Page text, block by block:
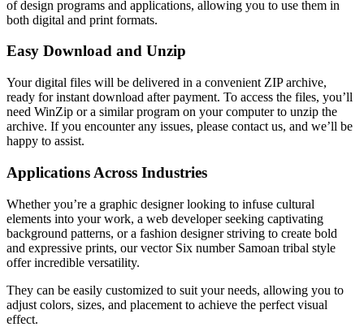
of design programs and applications, allowing you to use them in
both digital and print formats.
Easy Download and Unzip
Your digital files will be delivered in a convenient ZIP archive,
ready for instant download after payment. To access the files, you’ll
need WinZip or a similar program on your computer to unzip the
archive. If you encounter any issues, please contact us, and we’ll be
happy to assist.
Applications Across Industries
Whether you’re a graphic designer looking to infuse cultural
elements into your work, a web developer seeking captivating
background patterns, or a fashion designer striving to create bold
and expressive prints, our vector Six number Samoan tribal style
offer incredible versatility.
They can be easily customized to suit your needs, allowing you to
adjust colors, sizes, and placement to achieve the perfect visual
effect.